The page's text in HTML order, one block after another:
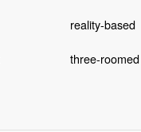
reality-based
three-roomed